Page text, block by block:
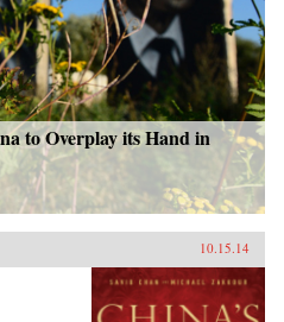
to Overplay its Hand in
10.15.14